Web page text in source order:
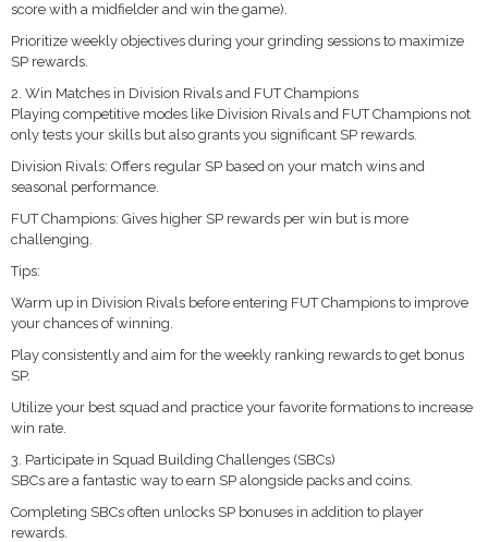
score with a midfielder and win the game).
Prioritize weekly objectives during your grinding sessions to maximize
SP rewards.
2. Win Matches in Division Rivals and FUT Champions
Playing competitive modes like Division Rivals and FUT Champions not
only tests your skills but also grants you significant SP rewards.
Division Rivals: Offers regular SP based on your match wins and
seasonal performance.
FUT Champions: Gives higher SP rewards per win but is more
challenging.
Tips:
Warm up in Division Rivals before entering FUT Champions to improve
your chances of winning.
Play consistently and aim for the weekly ranking rewards to get bonus
SP.
Utilize your best squad and practice your favorite formations to increase
win rate.
3. Participate in Squad Building Challenges (SBCs)
SBCs are a fantastic way to earn SP alongside packs and coins.
Completing SBCs often unlocks SP bonuses in addition to player
rewards.